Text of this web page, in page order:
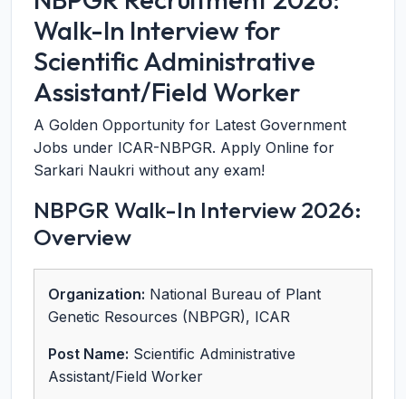
Walk-In Interview for
Scientific Administrative
Assistant/Field Worker
A Golden Opportunity for Latest Government
Jobs under ICAR-NBPGR. Apply Online for
Sarkari Naukri without any exam!
NBPGR Walk-In Interview 2026:
Overview
Organization: National Bureau of Plant
Genetic Resources (NBPGR), ICAR
Post Name: Scientific Administrative
Assistant/Field Worker